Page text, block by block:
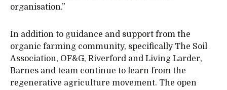
organisation.”
In addition to guidance and support from the
organic farming community, specifically The Soil
Association, OF&G, Riverford and Living Larder,
Barnes and team continue to learn from the
regenerative agriculture movement. The open